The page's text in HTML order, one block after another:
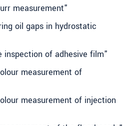
measurement"
oil gaps in hydrostatic
inspection of adhesive film"
measurement of
measurement of injection